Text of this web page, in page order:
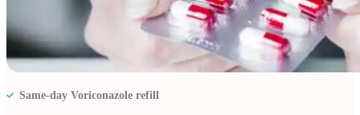
Same-day Voriconazole refill